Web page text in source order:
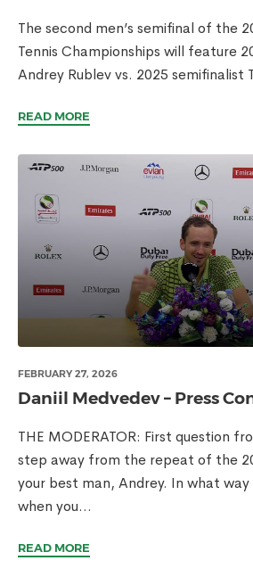
The second men’s semifinal of the
Tennis Championships will feature
Andrey Rublev vs. 2025 semifinalist
READ MORE
FEBRUARY 27, 2026
Daniil Medvedev – Press
THE MODERATOR: First question
step away from the repeat of the
your best man, Andrey. In what
when you...
READ MORE